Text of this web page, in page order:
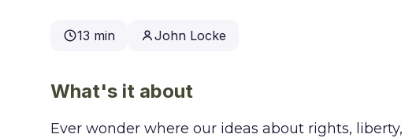
13 min John Locke
What's it about
Ever wonder where our ideas about rights,